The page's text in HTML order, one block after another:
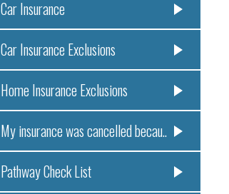
Car Insurance
Car Insurance Exclusions
Home Insurance Exclusions
My insurance was cancelled becau..
Pathway Check List